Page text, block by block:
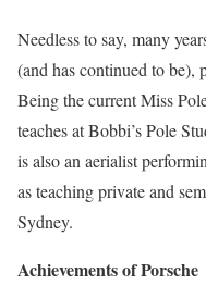
Needless to say, many
(and has continued to be),
Being the current Miss
teaches at Bobbi’s Pole
is also an aerialist
as teaching private and
Sydney.
Achievements of Porsche